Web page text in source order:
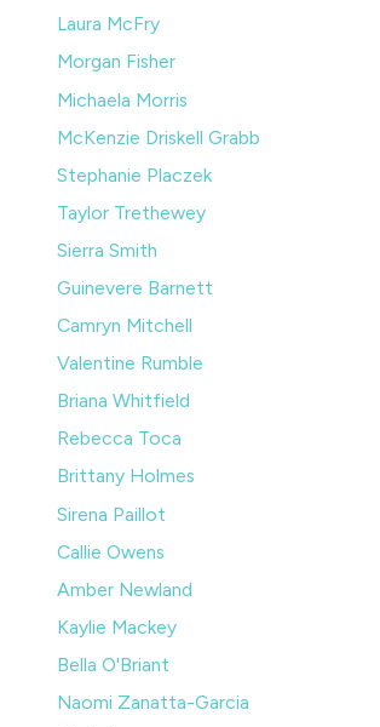
Laura McFry
Morgan Fisher
Michaela Morris
McKenzie Driskell Grabb
Stephanie Placzek
Taylor Trethewey
Sierra Smith
Guinevere Barnett
Camryn Mitchell
Valentine Rumble
Briana Whitfield
Rebecca Toca
Brittany Holmes
Sirena Paillot
Callie Owens
Amber Newland
Kaylie Mackey
Bella O'Briant
Naomi Zanatta-Garcia